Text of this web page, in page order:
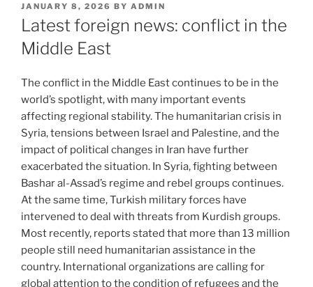
POSTED
ON
JANUARY 8, 2026 BY ADMIN
Latest foreign news: conflict in the
Middle East
The conflict in the Middle East continues to be in the
world’s spotlight, with many important events
affecting regional stability. The humanitarian crisis in
Syria, tensions between Israel and Palestine, and the
impact of political changes in Iran have further
exacerbated the situation. In Syria, fighting between
Bashar al-Assad’s regime and rebel groups continues.
At the same time, Turkish military forces have
intervened to deal with threats from Kurdish groups.
Most recently, reports stated that more than 13 million
people still need humanitarian assistance in the
country. International organizations are calling for
global attention to the condition of refugees and the